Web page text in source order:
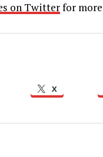
on Twitterfor
X